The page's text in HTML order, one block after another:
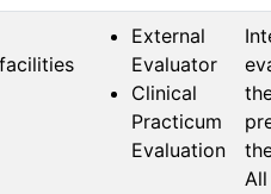
External
Evaluator
Clinical
Practicum
Evaluation